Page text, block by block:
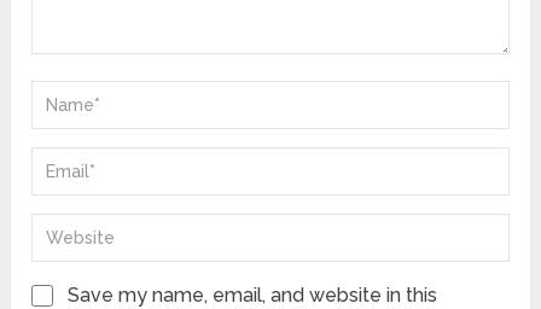
Save my name, email, and website in this